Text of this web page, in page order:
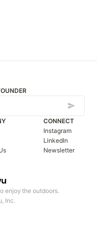
enjoy the outdoors.
Inc.
CONNECT
Instagram
LinkedIn
Newsletter